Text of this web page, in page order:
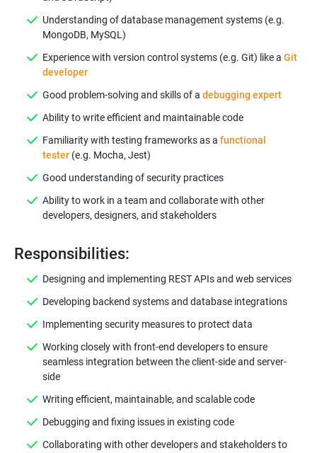
Understanding of database management systems (e.g.
MongoDB, MySQL)
Experience with version control systems (e.g. Git) like a Git
developer
Good problem-solving and skills of a debugging expert
Ability to write efficient and maintainable code
Familiarity with testing frameworks as a functional
tester (e.g. Mocha, Jest)
Good understanding of security practices
Ability to work in a team and collaborate with other
developers, designers, and stakeholders
Responsibilities:
Designing and implementing REST APIs and web services
Developing backend systems and database integrations
Implementing security measures to protect data
Working closely with front-end developers to ensure
seamless integration between the client-side and server-
side
Writing efficient, maintainable, and scalable code
Debugging and fixing issues in existing code
Collaborating with other developers and stakeholders to